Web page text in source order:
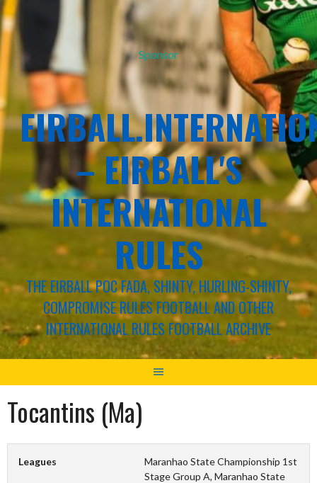
Sponsor
– EIRBALL'S
INTERNATIONAL
RULES
THE EIRBALL POC FADA, SHINTY, HURLING-SHINTY,
COMPROMISE RULES FOOTBALL AND OTHER
INTERNATIONAL RULES FOOTBALL ARCHIVE
Tocantins (Ma)
Leagues
Maranhao State Championship 1st
Stage Group A, Maranhao State